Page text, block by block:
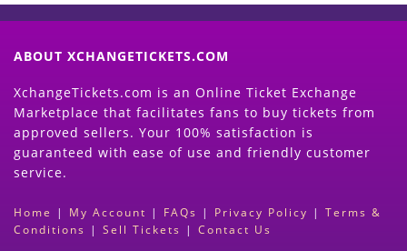
ABOUT XCHANGETICKETS.COM
XchangeTickets.com is an Online Ticket Exchange
Marketplace that facilitates fans to buy tickets from
approved sellers. Your 100% satisfaction is
guaranteed with ease of use and friendly customer
service.
Home | My Account | FAQs | Privacy Policy | Terms &
Conditions | Sell Tickets | Contact Us